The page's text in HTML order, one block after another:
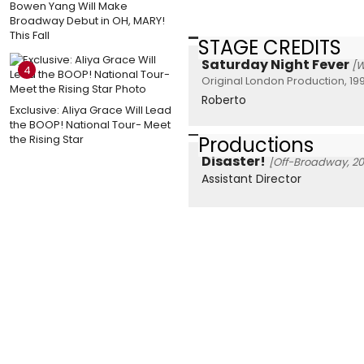
Bowen Yang Will Make
Broadway Debut in OH, MARY!
This Fall
4
Exclusive: Aliya Grace Will Lead
the BOOP! National Tour- Meet
the Rising Star
STAGE CREDITS
Saturday Night Fever
Original London Production,
Roberto
Productions
Disaster! [Off-Broadway,
Assistant Director